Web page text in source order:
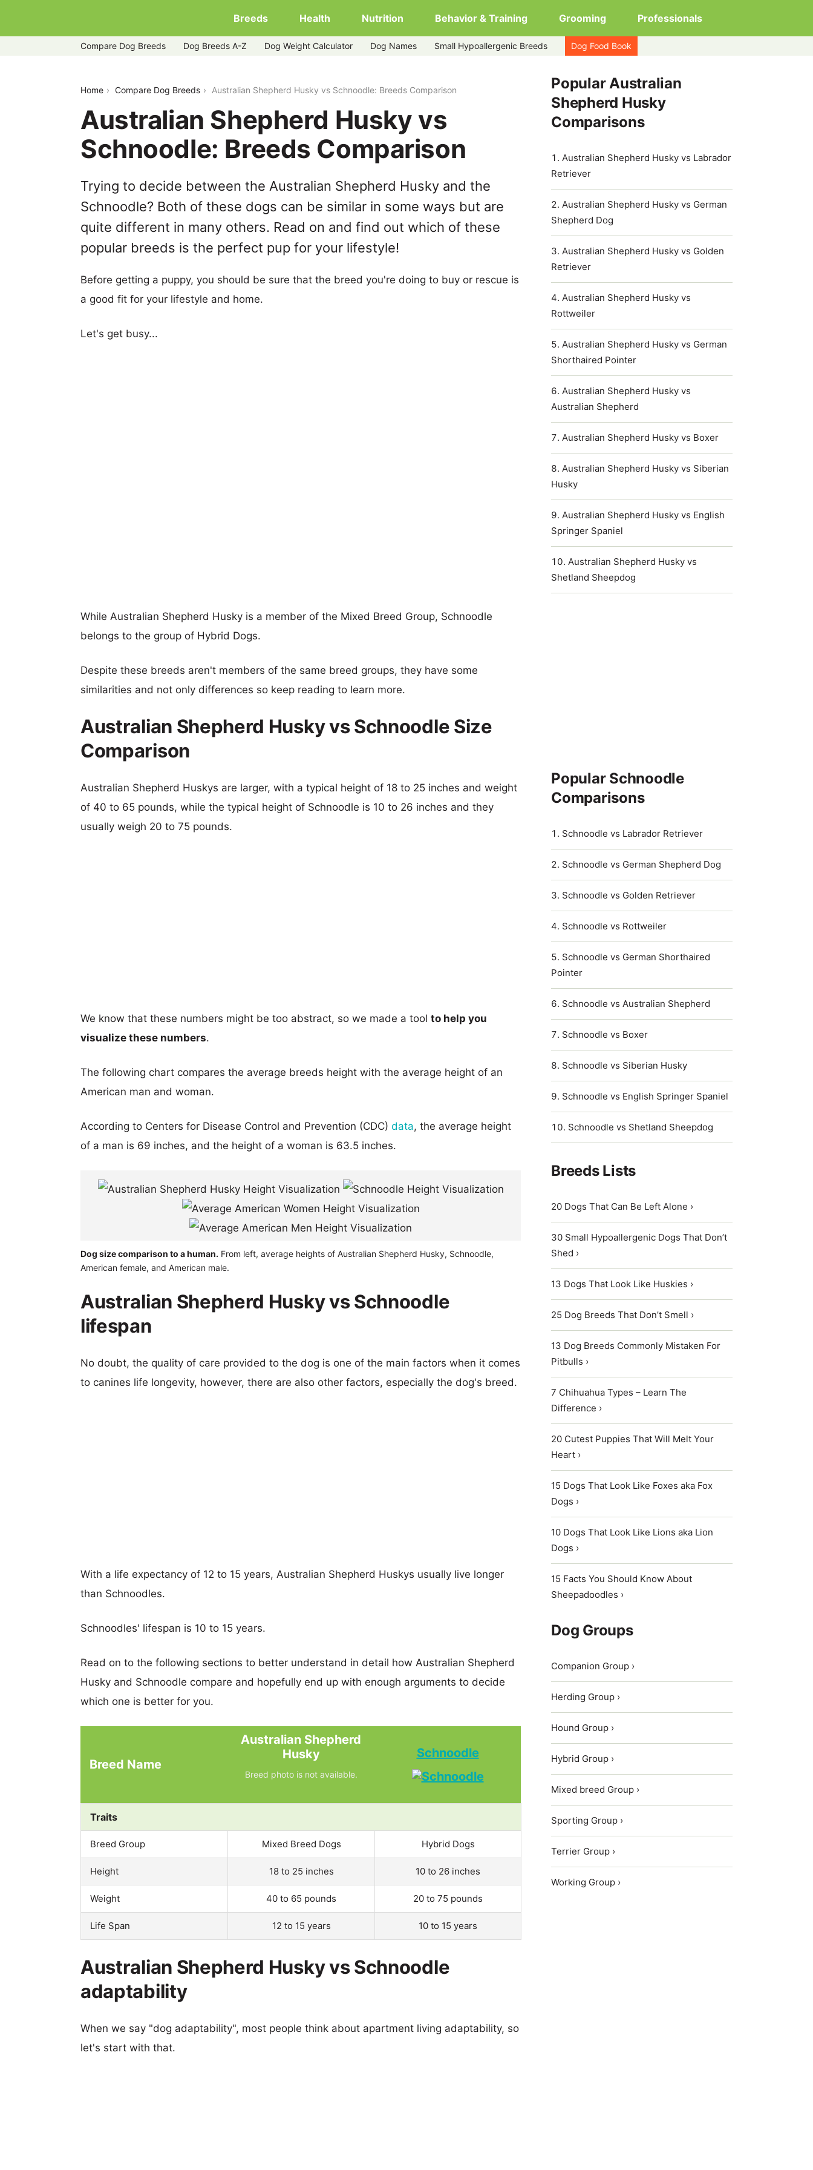
Breeds Health Nutrition Behavior & Training Grooming Professionals
Compare Dog Breeds Dog Breeds A-Z Dog Weight Calculator Dog Names Small Hypoallergenic Breeds Dog Food Book
Home Compare Dog Breeds Australian Shepherd Husky vs Schnoodle: Breeds Comparison
Australian Shepherd Husky vs
Schnoodle: Breeds Comparison
Trying to decide between the Australian Shepherd Husky and the
Schnoodle? Both of these dogs can be similar in some ways but are
quite different in many others. Read on and find out which of these
popular breeds is the perfect pup for your lifestyle!
Before getting a puppy, you should be sure that the breed you're doing to buy or rescue is
a good fit for your lifestyle and home.
Let's get busy...
While Australian Shepherd Husky is a member of the Mixed Breed Group, Schnoodle
belongs to the group of Hybrid Dogs.
Despite these breeds aren't members of the same breed groups, they have some
similarities and not only differences so keep reading to learn more.
Australian Shepherd Husky vs Schnoodle Size
Comparison
Australian Shepherd Huskys are larger, with a typical height of 18 to 25 inches and weight
of 40 to 65 pounds, while the typical height of Schnoodle is 10 to 26 inches and they
usually weigh 20 to 75 pounds.
We know that these numbers might be too abstract, so we made a tool to help you
visualize these numbers.
The following chart compares the average breeds height with the average height of an
American man and woman.
According to Centers for Disease Control and Prevention (CDC) data, the average height
of a man is 69 inches, and the height of a woman is 63.5 inches.
Dog size comparison to a human. From left, average heights of Australian Shepherd Husky, Schnoodle,
American female, and American male.
Australian Shepherd Husky vs Schnoodle
lifespan
No doubt, the quality of care provided to the dog is one of the main factors when it comes
to canines life longevity, however, there are also other factors, especially the dog's breed.
With a life expectancy of 12 to 15 years, Australian Shepherd Huskys usually live longer
than Schnoodles.
Schnoodles' lifespan is 10 to 15 years.
Read on to the following sections to better understand in detail how Australian Shepherd
Husky and Schnoodle compare and hopefully end up with enough arguments to decide
which one is better for you.
Breed Name
Australian Shepherd
Husky
Breed photo is not available.
Schnoodle
Traits
Breed Group Mixed Breed Dogs Hybrid Dogs
Height 18 to 25 inches 10 to 26 inches
Weight 40 to 65 pounds 20 to 75 pounds
Life Span 12 to 15 years 10 to 15 years
Australian Shepherd Husky vs Schnoodle
adaptability
When we say "dog adaptability", most people think about apartment living adaptability, so
let's start with that.
Popular Australian
Shepherd Husky
Comparisons
Australian Shepherd Husky vs Labrador
Retriever
Australian Shepherd Husky vs German
Shepherd Dog
Australian Shepherd Husky vs Golden
Retriever
Australian Shepherd Husky vs
Rottweiler
Australian Shepherd Husky vs German
Shorthaired Pointer
Australian Shepherd Husky vs
Australian Shepherd
Australian Shepherd Husky vs Boxer
Australian Shepherd Husky vs Siberian
Husky
Australian Shepherd Husky vs English
Springer Spaniel
Australian Shepherd Husky vs
Shetland Sheepdog
Popular Schnoodle
Comparisons
Schnoodle vs Labrador Retriever
Schnoodle vs German Shepherd Dog
Schnoodle vs Golden Retriever
Schnoodle vs Rottweiler
Schnoodle vs German Shorthaired
Pointer
Schnoodle vs Australian Shepherd
Schnoodle vs Boxer
Schnoodle vs Siberian Husky
Schnoodle vs English Springer Spaniel
Schnoodle vs Shetland Sheepdog
Breeds Lists
20 Dogs That Can Be Left Alone ›
30 Small Hypoallergenic Dogs That Don’t
Shed ›
13 Dogs That Look Like Huskies ›
25 Dog Breeds That Don’t Smell ›
13 Dog Breeds Commonly Mistaken For
Pitbulls ›
7 Chihuahua Types – Learn The
Difference ›
20 Cutest Puppies That Will Melt Your
Heart ›
15 Dogs That Look Like Foxes aka Fox
Dogs ›
10 Dogs That Look Like Lions aka Lion
Dogs ›
15 Facts You Should Know About
Sheepadoodles ›
Dog Groups
Companion Group ›
Herding Group ›
Hound Group ›
Hybrid Group ›
Mixed breed Group ›
Sporting Group ›
Terrier Group ›
Working Group ›